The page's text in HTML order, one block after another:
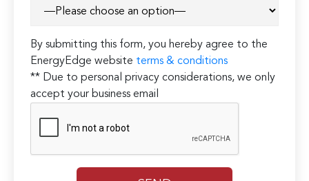
By submitting this form, you hereby agree to the
EnergyEdge website terms & conditions
** Due to personal privacy considerations, we only
accept your business email